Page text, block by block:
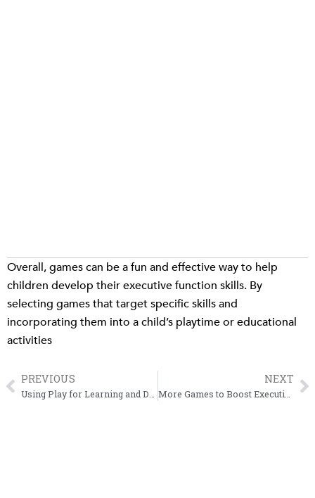
Overall, games can be a fun and effective way to help
children develop their executive function skills. By
selecting games that target specific skills and
incorporating them into a child’s playtime or educational
activities
PrevPREVIOUS NEXT